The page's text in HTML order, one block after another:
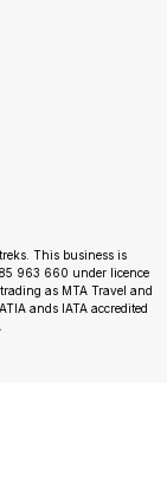
This business is
963 660 under licence
as MTA Travel and
ands IATA accredited